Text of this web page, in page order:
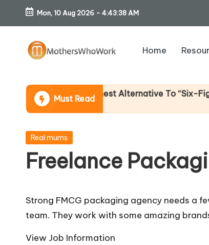
Skip
content
Mon, 10 Aug 2026 - 4:43:39 AM
o
th
er
s
h
o
Home
Must Read
Income (An Honest Alternative To “Six-Figure In
Posted
Real mums
Freelance
Strong FMCG packaging agency needs a
team. They work with some amazing
View Job Information